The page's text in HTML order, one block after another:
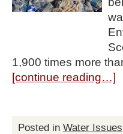
1,900 times more
[continue reading…]
Posted in Water Issues